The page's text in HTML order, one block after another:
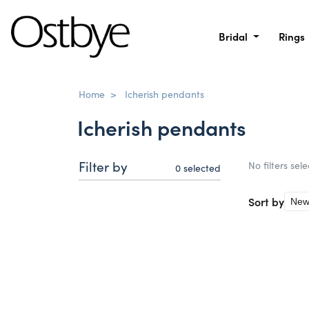
Bridal Rings
Home > Icherish pendants
Icherish pendants
Filter by 0 selected No filters
Sort by